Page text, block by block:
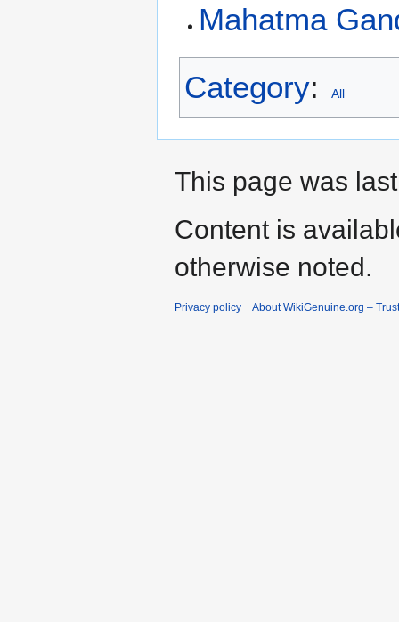
Mahatma
Category: All
This page was
Content is
otherwise noted.
Privacy policy About WikiGenuine.org –